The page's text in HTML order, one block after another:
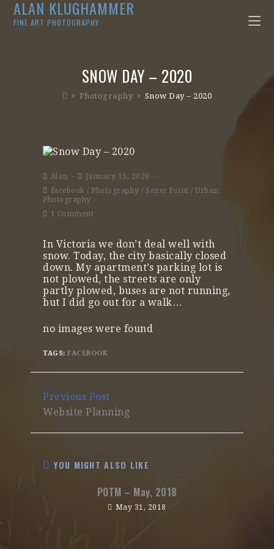
ALAN KLUGHAMMER
FINE ART PHOTOGRAPHY
SNOW DAY – 2020
> Photography > Snow Day – 2020
Alan
January 15, 2020
facebook / Photography / Saxes Point / Urban
Photography
1 Comment
In Victoria we don’t deal well with
snow. Today, the city basically closed
down. My apartment’s parking lot is
not plowed, the streets are only
partly plowed, buses are not running,
but I did go out for a walk…
no images were found
TAGS: FACEBOOK
Continue
Reading
Previous Post
Website Planning
YOU MIGHT ALSO LIKE
POTM – May, 2018
May 31, 2018